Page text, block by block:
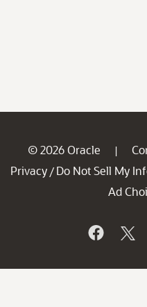
© 2026 Oracle |
Privacy / Do Not Sell My
Ad